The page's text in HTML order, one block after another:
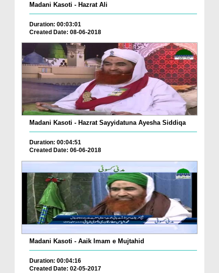
Madani Kasoti - Hazrat Ali
Duration: 00:03:01
Created Date: 08-06-2018
Madani Kasoti - Hazrat Sayyidatuna Ayesha Siddiqa
Duration: 00:04:51
Created Date: 06-06-2018
Madani Kasoti - Aaik Imam e Mujtahid
Duration: 00:04:16
Created Date: 02-05-2017